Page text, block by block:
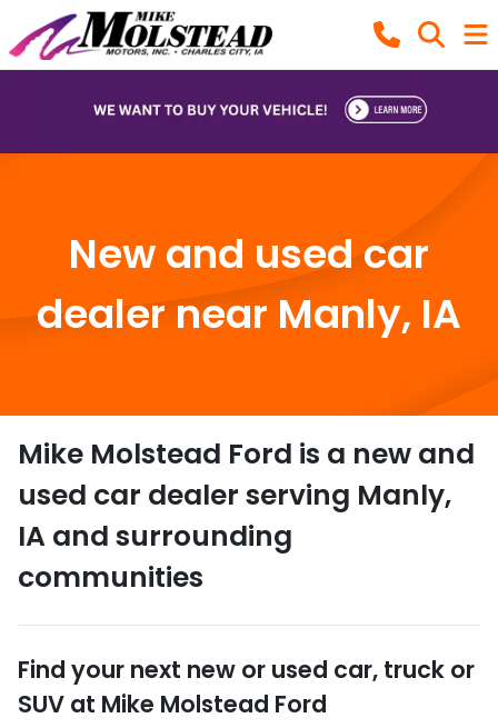
New and used car
dealer near Manly, IA
Mike Molstead Ford is a new and
used car dealer serving Manly,
IA and surrounding
communities
Find your next new or used car, truck or
SUV at Mike Molstead Ford